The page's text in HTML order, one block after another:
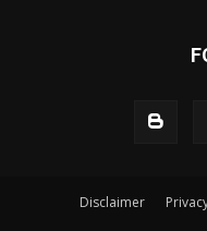
Disclaimer